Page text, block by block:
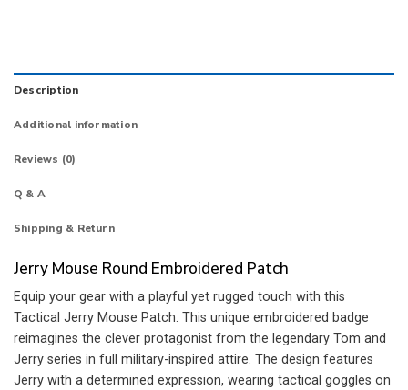
Description
Additional information
Reviews (0)
Q & A
Shipping & Return
Jerry Mouse Round Embroidered Patch
Equip your gear with a playful yet rugged touch with this
Tactical Jerry Mouse Patch. This unique embroidered badge
reimagines the clever protagonist from the legendary Tom and
Jerry series in full military-inspired attire. The design features
Jerry with a determined expression, wearing tactical goggles on